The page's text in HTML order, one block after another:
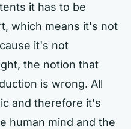
it has to be
which means it's not
it's not
the notion that
is wrong. All
and therefore it's
human mind and the